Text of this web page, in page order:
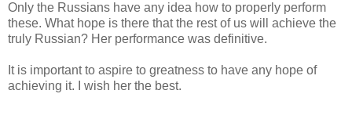
Only the Russians have any idea how to properly perform
these. What hope is there that the rest of us will achieve the
truly Russian? Her performance was definitive.
It is important to aspire to greatness to have any hope of
achieving it. I wish her the best.